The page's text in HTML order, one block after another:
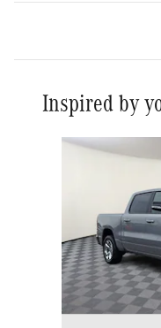
Inspired by
Slide 1 of 6